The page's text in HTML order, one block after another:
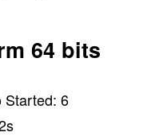
64 bits
Started:6
s